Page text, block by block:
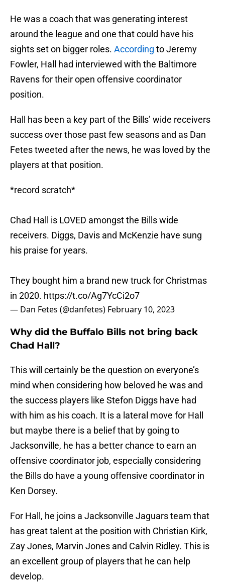
He was a coach that was generating interest
around the league and one that could have his
sights set on bigger roles. According to Jeremy
Fowler, Hall had interviewed with the Baltimore
Ravens for their open offensive coordinator
position.
Hall has been a key part of the Bills’ wide receivers
success over those past few seasons and as Dan
Fetes tweeted after the news, he was loved by the
players at that position.
*record scratch*
Chad Hall is LOVED amongst the Bills wide
receivers. Diggs, Davis and McKenzie have sung
his praise for years.
They bought him a brand new truck for Christmas
in 2020. https://t.co/Ag7YcCi2o7
— Dan Fetes (@danfetes) February 10, 2023
Why did the Buffalo Bills not bring back
Chad Hall?
This will certainly be the question on everyone’s
mind when considering how beloved he was and
the success players like Stefon Diggs have had
with him as his coach. It is a lateral move for Hall
but maybe there is a belief that by going to
Jacksonville, he has a better chance to earn an
offensive coordinator job, especially considering
the Bills do have a young offensive coordinator in
Ken Dorsey.
For Hall, he joins a Jacksonville Jaguars team that
has great talent at the position with Christian Kirk,
Zay Jones, Marvin Jones and Calvin Ridley. This is
an excellent group of players that he can help
develop.